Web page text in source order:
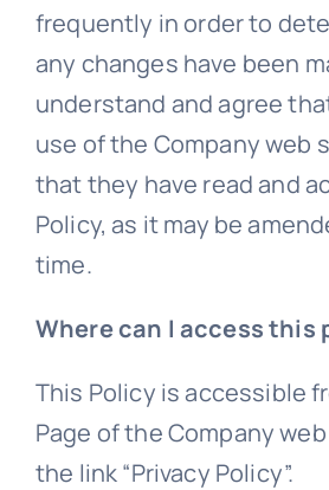
frequently in order to
any changes have been
understand and agree
use of the Company web
that they have read and
Policy, as it may be
time.
Where can I access this
This Policy is accessible
Page of the Company
the link “Privacy Policy”.